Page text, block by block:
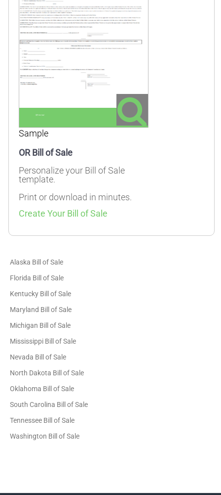
Sample
OR Bill of Sale
Personalize your Bill of Sale
template.
Print or download in minutes.
Create Your Bill of Sale
Alaska Bill of Sale
Florida Bill of Sale
Kentucky Bill of Sale
Maryland Bill of Sale
Michigan Bill of Sale
Mississippi Bill of Sale
Nevada Bill of Sale
North Dakota Bill of Sale
Oklahoma Bill of Sale
South Carolina Bill of Sale
Tennessee Bill of Sale
Washington Bill of Sale